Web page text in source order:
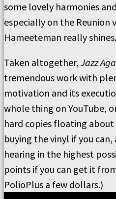
some lovely harmonies
especially on the Reunion
Hameeteman really shines.
Taken altogether, Jazz
tremendous work with
motivation and its
whole thing on YouTube,
hard copies floating
buying the vinyl if you can,
hearing in the highest
points if you can get it
PolioPlus a few dollars.)